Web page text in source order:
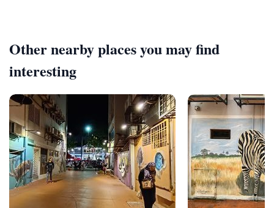
Other nearby places you may find
interesting